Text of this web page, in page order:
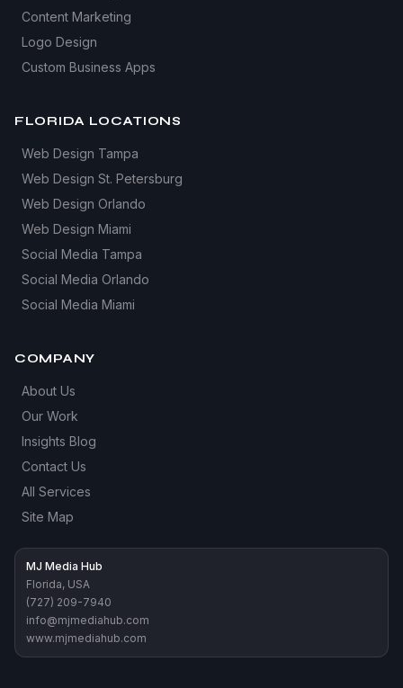
Content Marketing
Logo Design
Custom Business Apps
FLORIDA LOCATIONS
Web Design Tampa
Web Design St. Petersburg
Web Design Orlando
Web Design Miami
Social Media Tampa
Social Media Orlando
Social Media Miami
COMPANY
About Us
Our Work
Insights Blog
Contact Us
All Services
Site Map
MJ Media Hub
Florida, USA
(727) 209-7940
info@mjmediahub.com
www.mjmediahub.com